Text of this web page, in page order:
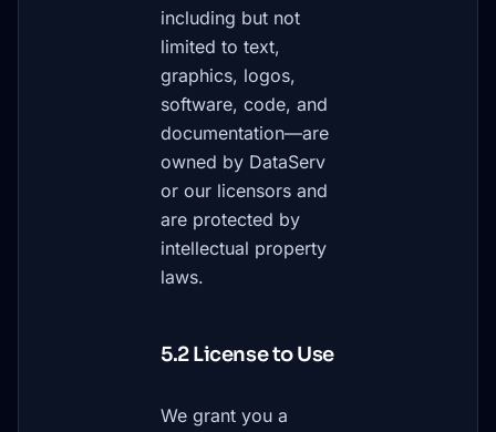
including but not
limited to text,
graphics, logos,
software, code, and
documentation—are
owned by DataServ
or our licensors and
are protected by
intellectual property
laws.
5.2 License to Use
We grant you a